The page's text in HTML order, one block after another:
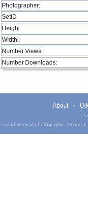
Photographer:
SetID
Height:
Width:
Number Views:
Number Downloads:
About
is a historical photographic record